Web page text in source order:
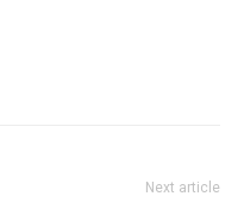
Next article